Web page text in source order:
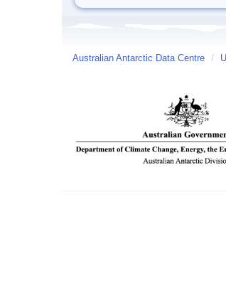
Australian Antarctic Data Centre /